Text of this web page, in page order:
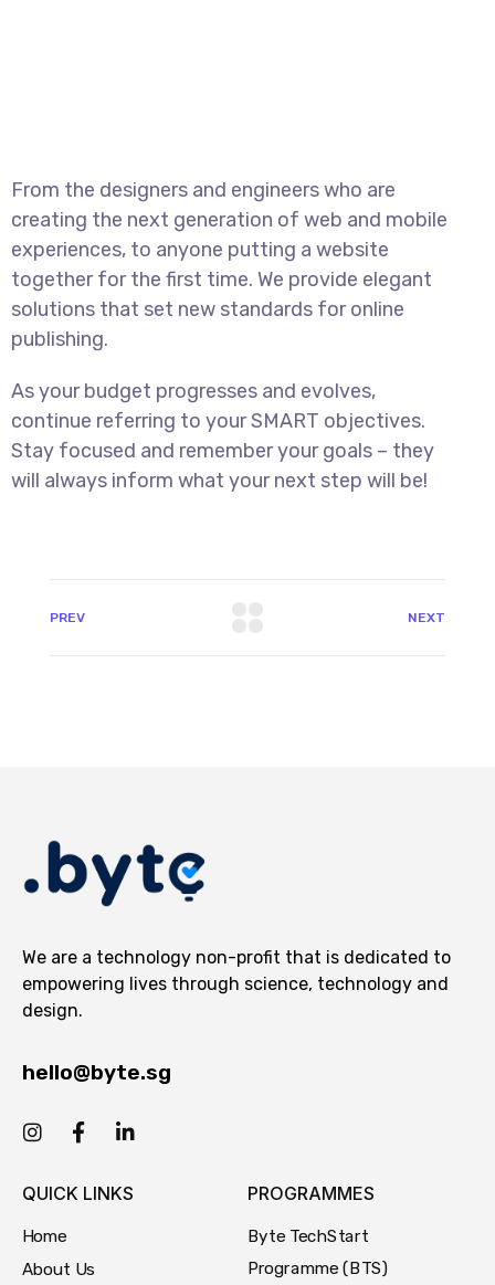
From the designers and engineers who are
creating the next generation of web and mobile
experiences, to anyone putting a website
together for the first time. We provide elegant
solutions that set new standards for online
publishing.
As your budget progresses and evolves,
continue referring to your SMART objectives.
Stay focused and remember your goals – they
will always inform what your next step will be!
PREV NEXT
We are a technology non-profit that is dedicated to
empowering lives through science, technology and
design.
hello@byte.sg
QUICK LINKS
Home
About Us
PROGRAMMES
Byte TechStart
Programme (BTS)